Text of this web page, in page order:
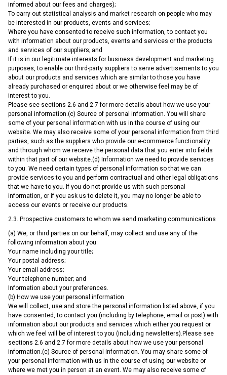
informed about our fees and charges);
To carry out statistical analysis and market research on people who may
be interested in our products, events and services;
Where you have consented to receive such information, to contact you
with information about our products, events and services or the products
and services of our suppliers; and
If it is in our legitimate interests for business development and marketing
purposes, to enable our third-party suppliers to serve advertisements to you
about our products and services which are similar to those you have
already purchased or enquired about or we otherwise feel may be of
interest to you.
Please see sections 2.6 and 2.7 for more details about how we use your
personal information.(c) Source of personal information. You will share
some of your personal information with us in the course of using our
website. We may also receive some of your personal information from third
parties, such as the suppliers who provide our e-commerce functionality
and through whom we receive the personal data that you enter into fields
within that part of our website.(d) Information we need to provide services
to you. We need certain types of personal information so that we can
provide services to you and perform contractual and other legal obligations
that we have to you. If you do not provide us with such personal
information, or if you ask us to delete it, you may no longer be able to
access our events or receive our products.
2.3. Prospective customers to whom we send marketing communications
(a) We, or third parties on our behalf, may collect and use any of the
following information about you:
Your name including your title;
Your postal address;
Your email address;
Your telephone number; and
Information about your preferences.
(b) How we use your personal information
We will collect, use and store the personal information listed above, if you
have consented, to contact you (including by telephone, email or post) with
information about our products and services which either you request or
which we feel will be of interest to you (including newsletters).Please see
sections 2.6 and 2.7 for more details about how we use your personal
information.(c) Source of personal information. You may share some of
your personal information with us in the course of using our website or
where we met you in person at an event. We may also receive some of